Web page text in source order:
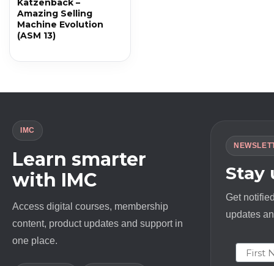
Katzenback –
Amazing Selling
Machine Evolution
(ASM 13)
IMC
Learn smarter
with IMC
Access digital courses, membership
content, product updates and support in
one place.
Stay
Get
updates
First